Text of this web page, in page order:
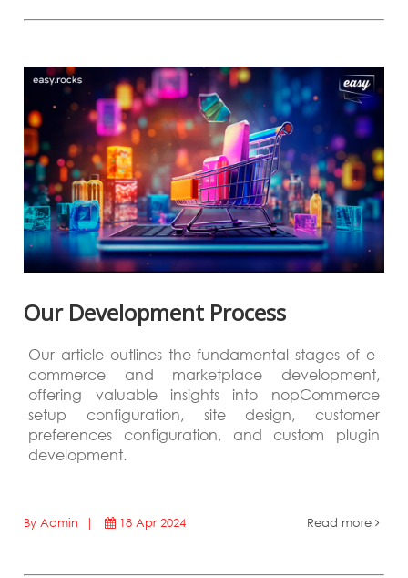
Our Development Process
Our article outlines the fundamental stages of e-
commerce and marketplace development,
offering valuable insights into nopCommerce
setup configuration, site design, customer
preferences configuration, and custom plugin
development.
By Admin | 18 Apr 2024 Read more